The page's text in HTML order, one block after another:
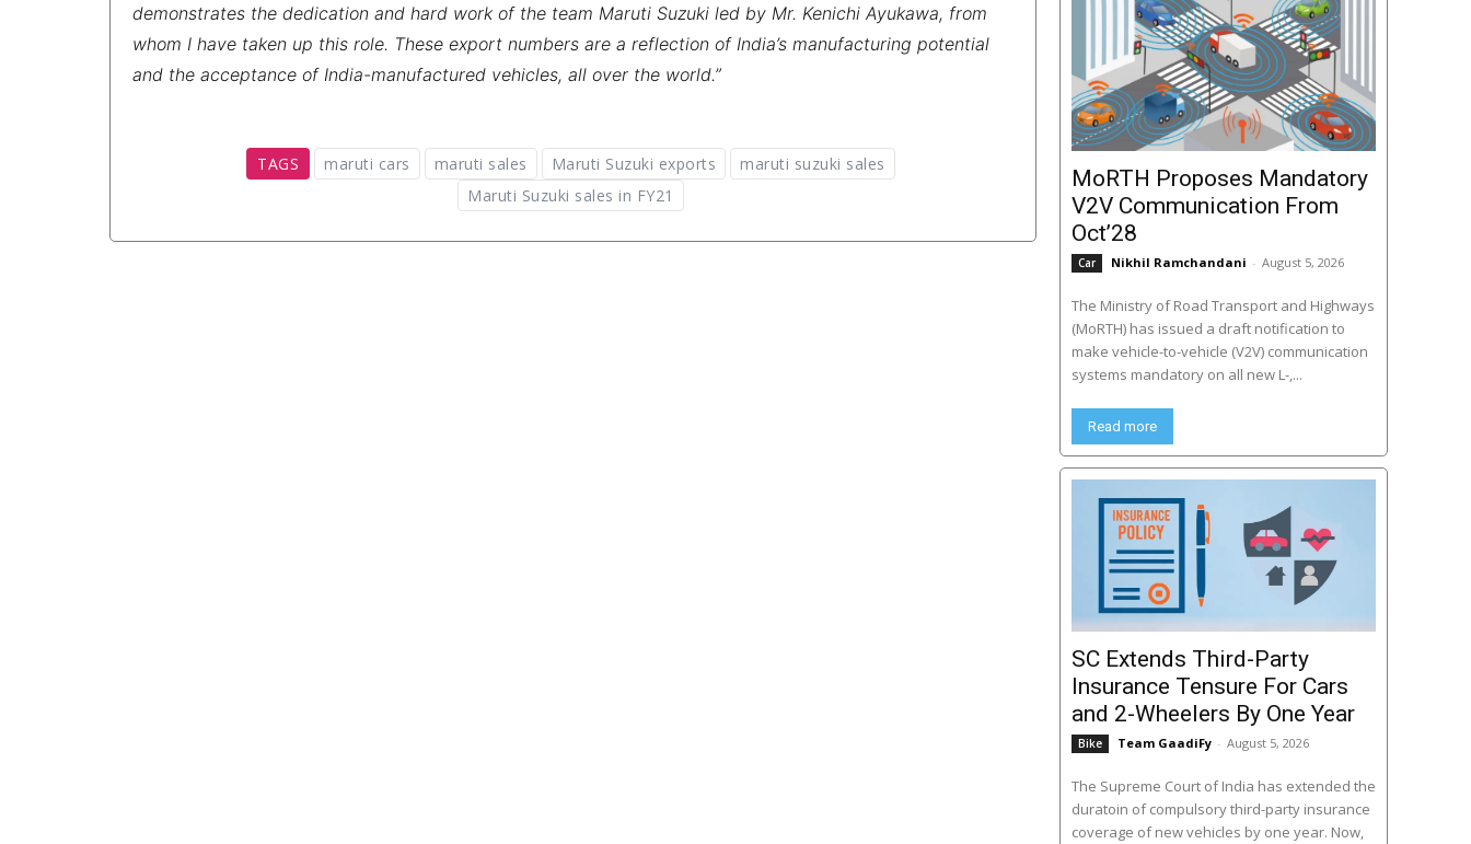
demonstrates the dedication and hard work of the team Maruti Suzuki led by Mr. Kenichi Ayukawa, from
whom I have taken up this role. These export numbers are a reflection of India’s manufacturing potential
and the acceptance of India-manufactured vehicles, all over the world.”
TAGS maruti cars maruti sales Maruti Suzuki exports
maruti suzuki sales
Maruti Suzuki sales in FY21
MoRTH Proposes Mandatory
V2V Communication From
Oct’28
Car Nikhil Ramchandani - August 5, 2026
The Ministry of Road Transport and Highways
(MoRTH) has issued a draft notification to
make vehicle-to-vehicle (V2V) communication
systems mandatory on all new L-,...
Read more
SC Extends Third-Party
Insurance Tensure For Cars
and 2-Wheelers By One Year
Bike Team GaadiFy - August 5, 2026
The Supreme Court of India has extended the
duratoin of compulsory third-party insurance
coverage of new vehicles by one year. Now,